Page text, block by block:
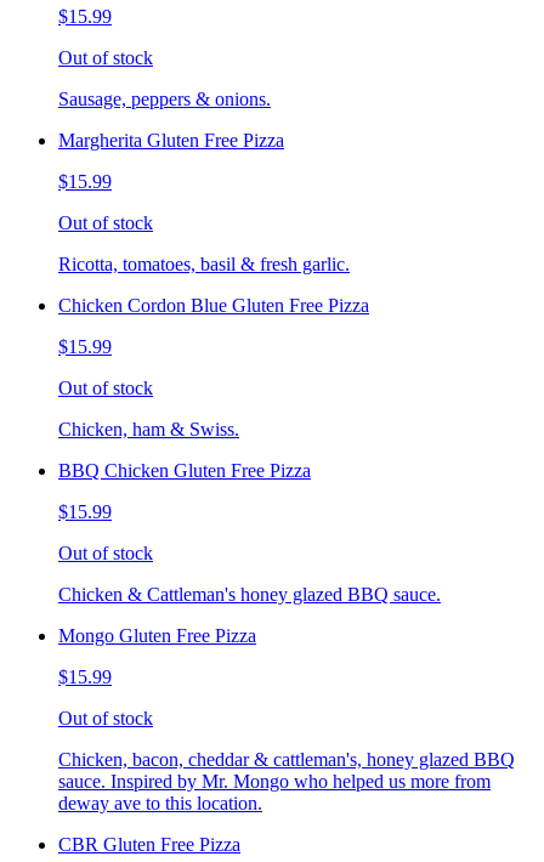
$15.99
Out of stock
Sausage, peppers & onions.
Margherita Gluten Free Pizza
$15.99
Out of stock
Ricotta, tomatoes, basil & fresh garlic.
Chicken Cordon Blue Gluten Free Pizza
$15.99
Out of stock
Chicken, ham & Swiss.
BBQ Chicken Gluten Free Pizza
$15.99
Out of stock
Chicken & Cattleman's honey glazed BBQ sauce.
Mongo Gluten Free Pizza
$15.99
Out of stock
Chicken, bacon, cheddar & cattleman's, honey glazed BBQ
sauce. Inspired by Mr. Mongo who helped us more from
deway ave to this location.
CBR Gluten Free Pizza